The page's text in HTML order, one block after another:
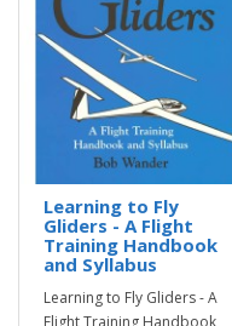
Learning to Fly
Gliders - A Flight
Training Handbook
and Syllabus
Learning to Fly Gliders - A
Flight Training Handbook